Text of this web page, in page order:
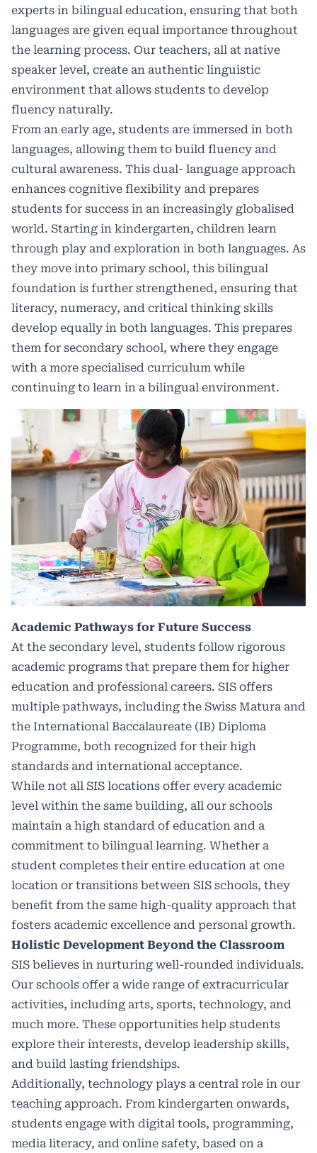
experts in bilingual education, ensuring that both
languages are given equal importance throughout
the learning process. Our teachers, all at native
speaker level, create an authentic linguistic
environment that allows students to develop
fluency naturally.
From an early age, students are immersed in both
languages, allowing them to build fluency and
cultural awareness. This dual- language approach
enhances cognitive flexibility and prepares
students for success in an increasingly globalised
world. Starting in kindergarten, children learn
through play and exploration in both languages. As
they move into primary school, this bilingual
foundation is further strengthened, ensuring that
literacy, numeracy, and critical thinking skills
develop equally in both languages. This prepares
them for secondary school, where they engage
with a more specialised curriculum while
continuing to learn in a bilingual environment.
Academic Pathways for Future Success
At the secondary level, students follow rigorous
academic programs that prepare them for higher
education and professional careers. SIS offers
multiple pathways, including the Swiss Matura and
the International Baccalaureate (IB) Diploma
Programme, both recognized for their high
standards and international acceptance.
While not all SIS locations offer every academic
level within the same building, all our schools
maintain a high standard of education and a
commitment to bilingual learning. Whether a
student completes their entire education at one
location or transitions between SIS schools, they
benefit from the same high-quality approach that
fosters academic excellence and personal growth.
Holistic Development Beyond the Classroom
SIS believes in nurturing well-rounded individuals.
Our schools offer a wide range of extracurricular
activities, including arts, sports, technology, and
much more. These opportunities help students
explore their interests, develop leadership skills,
and build lasting friendships.
Additionally, technology plays a central role in our
teaching approach. From kindergarten onwards,
students engage with digital tools, programming,
media literacy, and online safety, based on a